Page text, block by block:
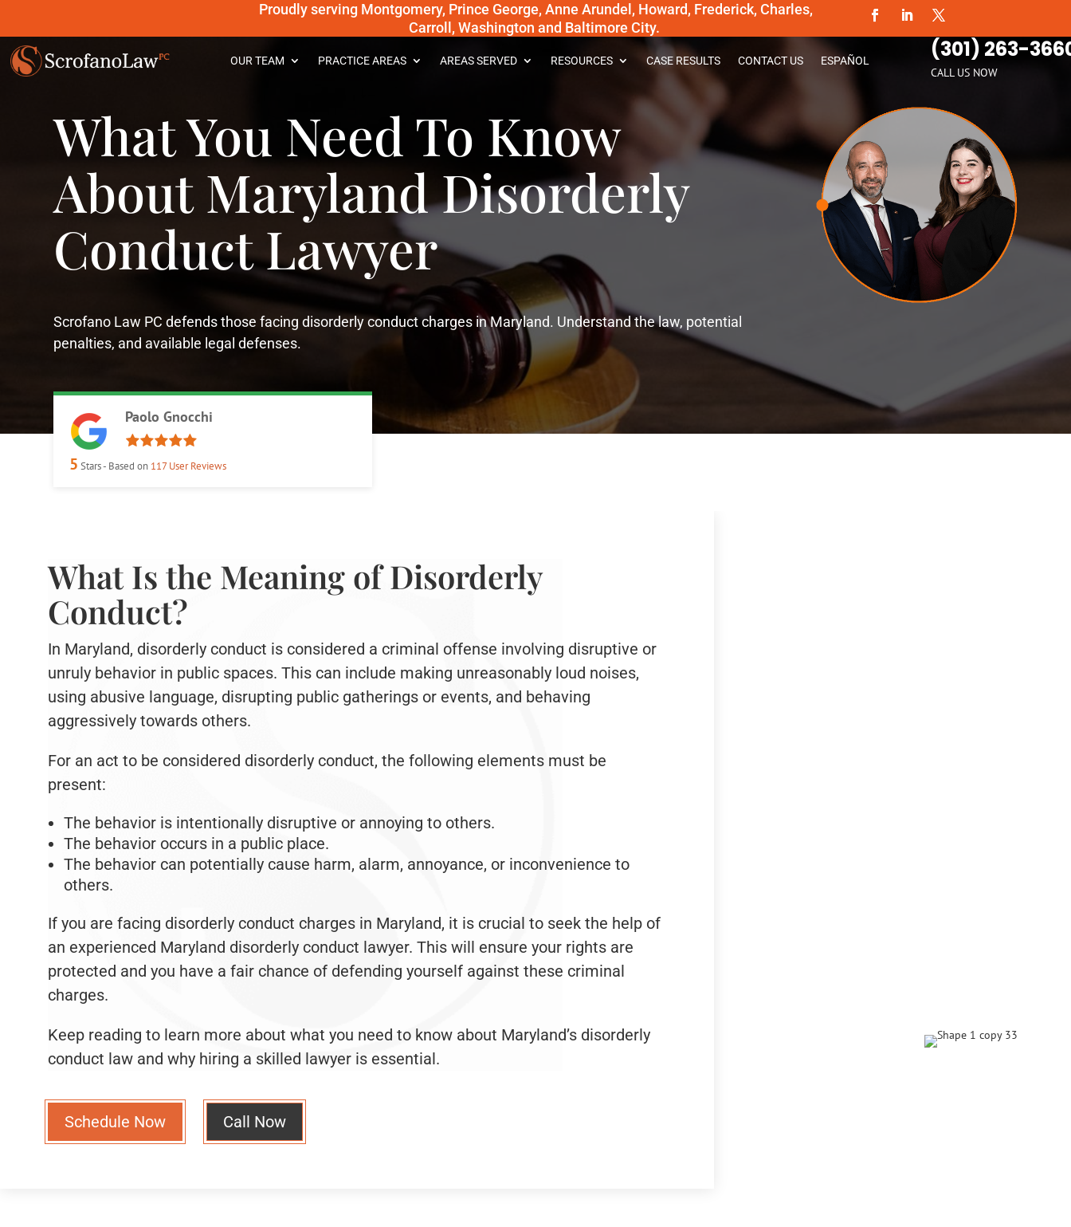
Proudly serving Montgomery, Prince George, Anne Arundel, Howard, Frederick, Charles,
Carroll, Washington and Baltimore City.
OUR TEAM PRACTICE AREAS AREAS SERVED RESOURCES CASE RESULTS CONTACT US ESPAÑOL (301) 263-
CALL US NOW
What You Need To Know
About Maryland Disorderly
Conduct Lawyer
Scrofano Law PC defends those facing disorderly conduct charges in Maryland. Understand the law, potential
penalties, and available legal defenses.
Paolo Gnocchi
5 Stars - Based on 117User Reviews
What Is the Meaning of Disorderly
Conduct?
In Maryland, disorderly conduct is considered a criminal offense involving disruptive or
unruly behavior in public spaces. This can include making unreasonably loud noises,
using abusive language, disrupting public gatherings or events, and behaving
aggressively towards others.
For an act to be considered disorderly conduct, the following elements must be
present:
The behavior is intentionally disruptive or annoying to others.
The behavior occurs in a public place.
The behavior can potentially cause harm, alarm, annoyance, or inconvenience to
others.
If you are facing disorderly conduct charges in Maryland, it is crucial to seek the help of
an experienced Maryland disorderly conduct lawyer. This will ensure your rights are
protected and you have a fair chance of defending yourself against these criminal
charges.
Keep reading to learn more about what you need to know about Maryland’s disorderly
conduct law and why hiring a skilled lawyer is essential.
Schedule Now Call Now